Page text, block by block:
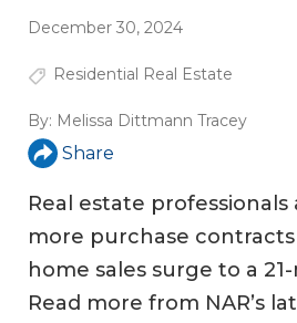
December 30, 2024
Residential Real Estate
By: Melissa Dittmann Tracey
Share
Real estate
more purchase
home sales surge to a
Read more from NAR’s